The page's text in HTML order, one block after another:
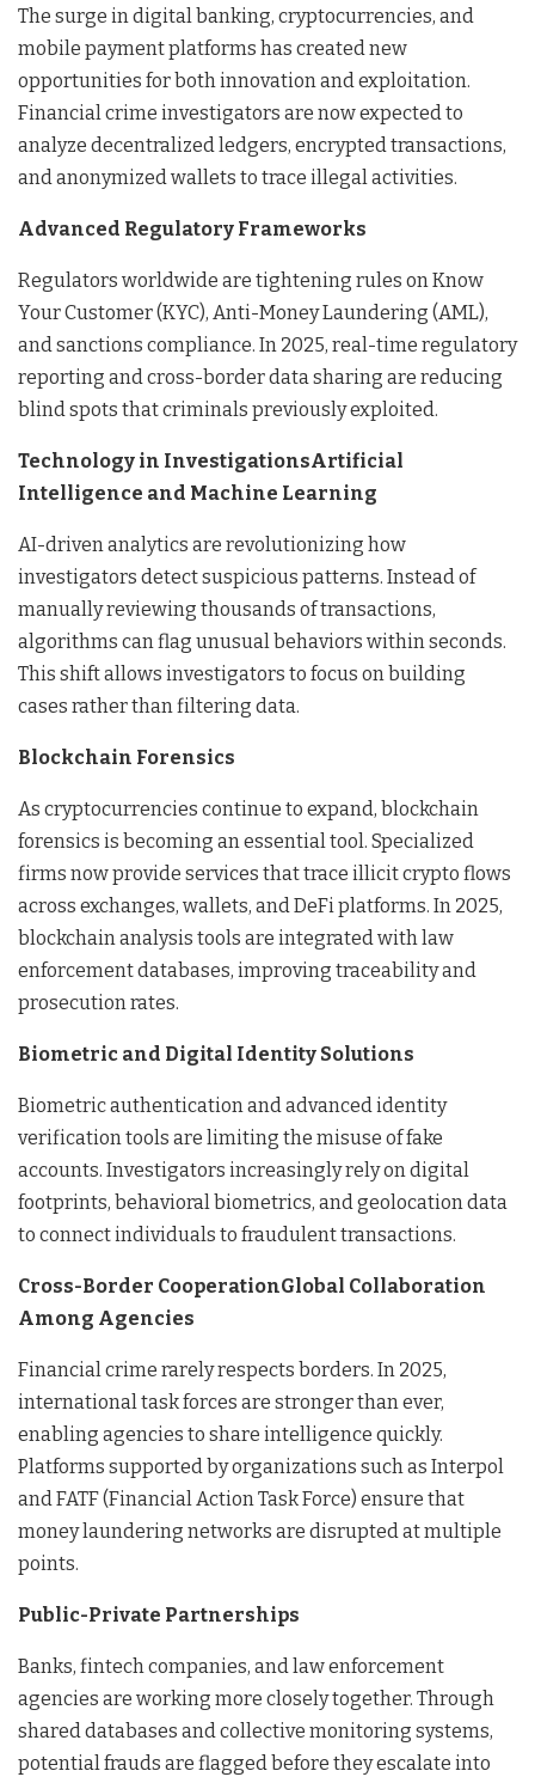
The surge in digital banking, cryptocurrencies, and
mobile payment platforms has created new
opportunities for both innovation and exploitation.
Financial crime investigators are now expected to
analyze decentralized ledgers, encrypted transactions,
and anonymized wallets to trace illegal activities.
Advanced Regulatory Frameworks
Regulators worldwide are tightening rules on Know
Your Customer (KYC), Anti-Money Laundering (AML),
and sanctions compliance. In 2025, real-time regulatory
reporting and cross-border data sharing are reducing
blind spots that criminals previously exploited.
Technology in InvestigationsArtificial
Intelligence and Machine Learning
AI-driven analytics are revolutionizing how
investigators detect suspicious patterns. Instead of
manually reviewing thousands of transactions,
algorithms can flag unusual behaviors within seconds.
This shift allows investigators to focus on building
cases rather than filtering data.
Blockchain Forensics
As cryptocurrencies continue to expand, blockchain
forensics is becoming an essential tool. Specialized
firms now provide services that trace illicit crypto flows
across exchanges, wallets, and DeFi platforms. In 2025,
blockchain analysis tools are integrated with law
enforcement databases, improving traceability and
prosecution rates.
Biometric and Digital Identity Solutions
Biometric authentication and advanced identity
verification tools are limiting the misuse of fake
accounts. Investigators increasingly rely on digital
footprints, behavioral biometrics, and geolocation data
to connect individuals to fraudulent transactions.
Cross-Border CooperationGlobal Collaboration
Among Agencies
Financial crime rarely respects borders. In 2025,
international task forces are stronger than ever,
enabling agencies to share intelligence quickly.
Platforms supported by organizations such as Interpol
and FATF (Financial Action Task Force) ensure that
money laundering networks are disrupted at multiple
points.
Public-Private Partnerships
Banks, fintech companies, and law enforcement
agencies are working more closely together. Through
shared databases and collective monitoring systems,
potential frauds are flagged before they escalate into